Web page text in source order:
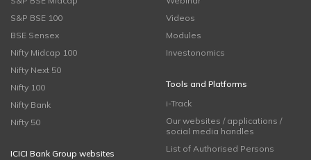
S&P BSE 100
BSE Sensex
Nifty Midcap 100
Nifty Next 50
Nifty 100
Nifty Bank
Nifty 50
ICICI Bank Group websites
Videos
Modules
Investonomics
Tools and Platforms
i-Track
Our websites / applications /
social media handles
List of Authorised Persons